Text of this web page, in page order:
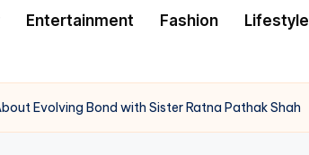
Entertainment Fashion Lifestyle
Evolving Bond with Sister Ratna Pathak Shah